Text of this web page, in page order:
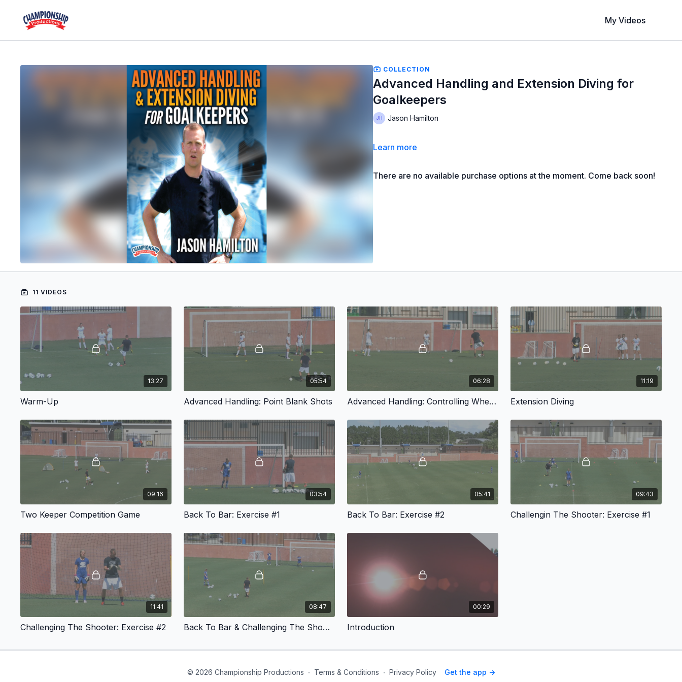
My Videos
COLLECTION
Advanced Handling and Extension Diving for
Goalkeepers
Jason Hamilton
Learn more
There are no available purchase options at the moment. Come back soon!
11 VIDEOS
13:27
Warm-Up
05:54
Advanced Handling: Point Blank Shots
06:28
Advanced Handling: Controlling Where Our Rebounds Go
11:19
Extension Diving
09:16
Two Keeper Competition Game
03:54
Back To Bar: Exercise #1
05:41
Back To Bar: Exercise #2
09:43
Challengin The Shooter: Exercise #1
11:41
Challenging The Shooter: Exercise #2
08:47
Back To Bar & Challenging The Shooter Games
00:29
Introduction
© 2026 Championship Productions ∙ Terms & Conditions ∙ Privacy Policy Get the app ->